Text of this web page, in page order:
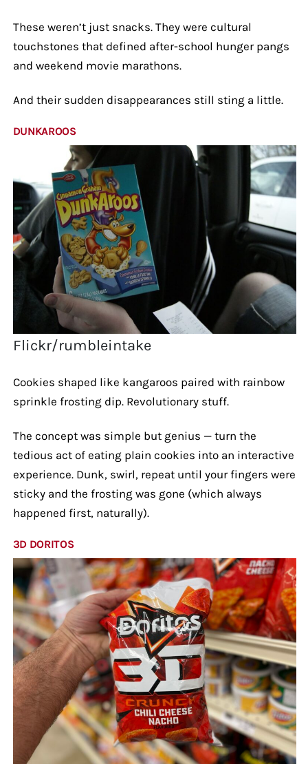
These weren’t just snacks. They were cultural
touchstones that defined after-school hunger pangs
and weekend movie marathons.
And their sudden disappearances still sting a little.
DUNKAROOS
Flickr/rumbleintake
Cookies shaped like kangaroos paired with rainbow
sprinkle frosting dip. Revolutionary stuff.
The concept was simple but genius — turn the
tedious act of eating plain cookies into an interactive
experience. Dunk, swirl, repeat until your fingers were
sticky and the frosting was gone (which always
happened first, naturally).
3D DORITOS